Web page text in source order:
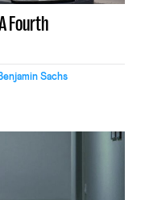
Fourth
Sachs